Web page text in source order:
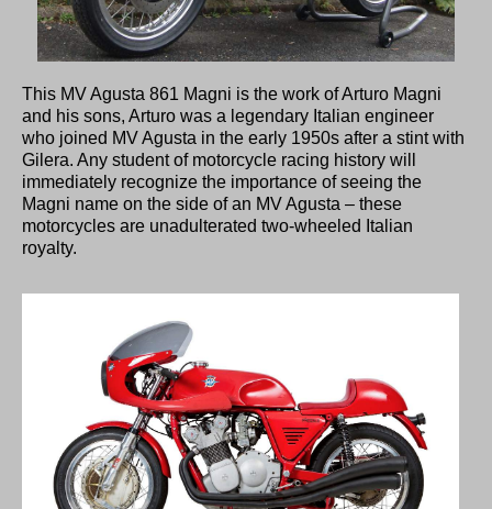
This MV Agusta 861 Magni is the work of Arturo Magni
and his sons, Arturo was a legendary Italian engineer
who joined MV Agusta in the early 1950s after a stint with
Gilera. Any student of motorcycle racing history will
immediately recognize the importance of seeing the
Magni name on the side of an MV Agusta – these
motorcycles are unadulterated two-wheeled Italian
royalty.